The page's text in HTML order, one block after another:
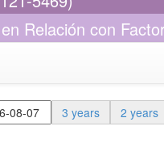
Relación con
3 years 2 years